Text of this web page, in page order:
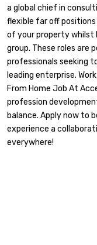
a global chief in
flexible far off
of your property whilst
group. These roles are
professionals seeking
leading enterprise.
From Home Job At
profession
balance. Apply now to
experience a
everywhere!